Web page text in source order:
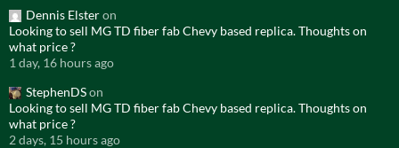
Dennis Elsteron
Looking to sell MG TD fiber fab Chevy based replica. Thoughts on
what price ?
1 day, 16 hours ago
StephenDSon
Looking to sell MG TD fiber fab Chevy based replica. Thoughts on
what price ?
2 days, 15 hours ago